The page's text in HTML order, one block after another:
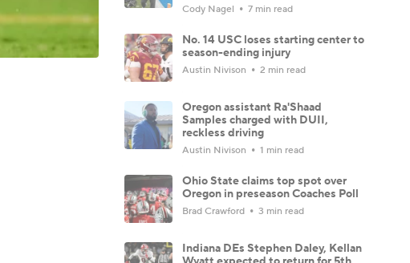
Cody Nagel 7 min read
No. 14 USC loses starting center to
season-ending injury
Austin Nivison 2 min read
Oregon assistant Ra'Shaad
Samples charged with DUII,
reckless driving
Austin Nivison 1 min read
Ohio State claims top spot over
Oregon in preseason Coaches Poll
Brad Crawford 3 min read
Indiana DEs Stephen Daley, Kellan